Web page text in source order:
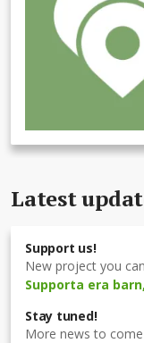
Latest
Support us!
New project you
Supporta era
Stay tuned!
More news to